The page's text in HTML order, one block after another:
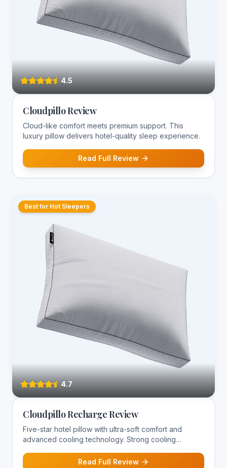
4.5
Cloudpillo Review
Cloud-like comfort meets premium support. This
luxury pillow delivers hotel-quality sleep experience.
Read Full Review
Best for Hot Sleepers
4.7
Cloudpillo Recharge Review
Five-star hotel pillow with ultra-soft comfort and
advanced cooling technology. Strong cooling
Read Full Review